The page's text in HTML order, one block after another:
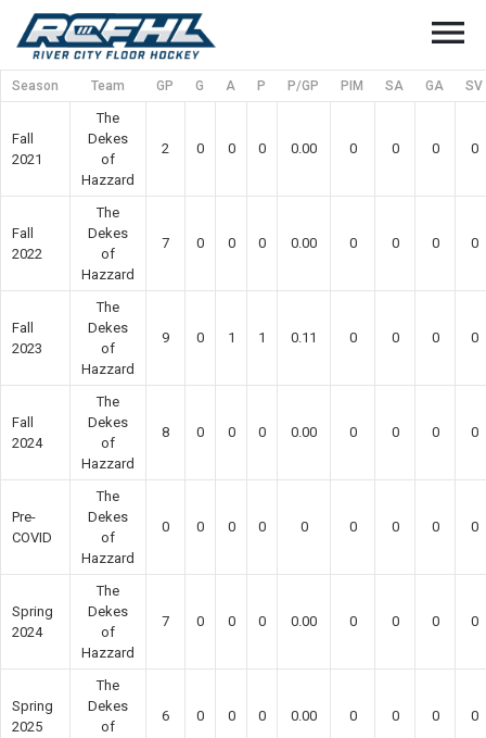
menu
Season Team GP G A P P/GP PIM SA GA SV
Fall
2021
The
Dekes
of
Hazzard
2 0 0 0 0.00 0 0 0 0
Fall
2022
The
Dekes
of
Hazzard
7 0 0 0 0.00 0 0 0 0
Fall
2023
The
Dekes
of
Hazzard
9 0 1 1 0.11 0 0 0 0
Fall
2024
The
Dekes
of
Hazzard
8 0 0 0 0.00 0 0 0 0
Pre-
COVID
The
Dekes
of
Hazzard
0 0 0 0 0 0 0 0 0
Spring
2024
The
Dekes
of
Hazzard
7 0 0 0 0.00 0 0 0 0
Spring
2025
The
Dekes
of
6 0 0 0 0.00 0 0 0 0